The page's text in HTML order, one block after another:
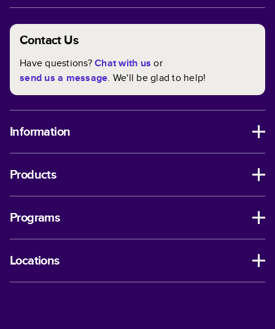
Contact Us
Have questions?Chat with us or
send us a message. We'll be glad to help!
Information
Products
Programs
Locations